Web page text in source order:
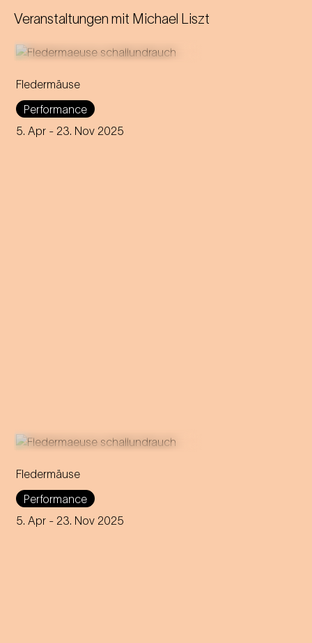
Veranstaltungen mit Michael Liszt
Fledermäuse
Performance
5. Apr - 23. Nov 2025
The social life and sounds of
real bats meet
by Johann Strauss.
Fledermäuse
Performance
5. Apr - 23. Nov 2025
The social life and sounds of
real bats meet
by Johann Strauss.